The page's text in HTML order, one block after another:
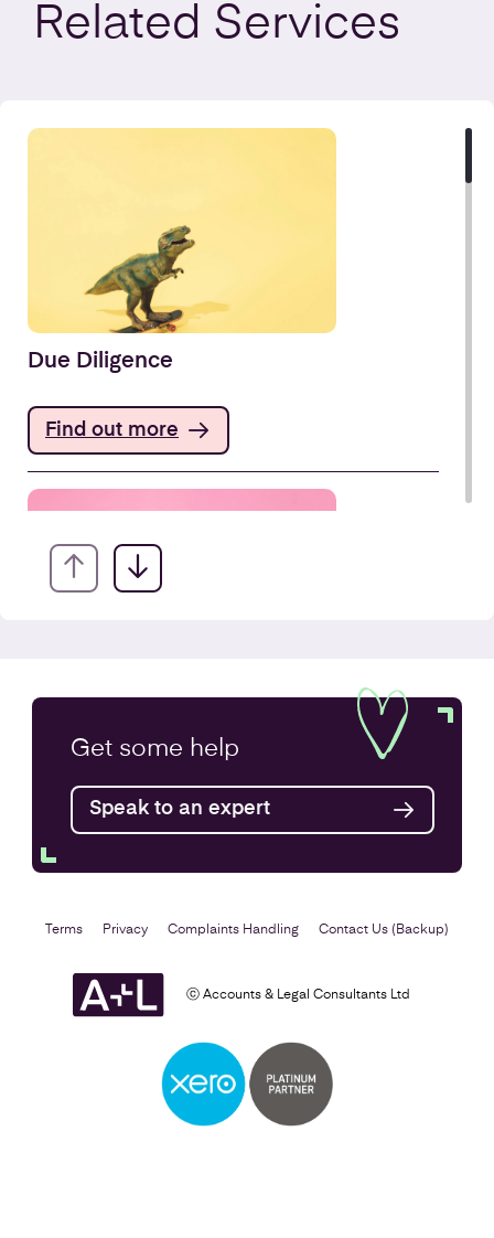
Related Services
Due Diligence
Find out more
Find out more
Setting Up a Business
Get some help
Speak to an expert
ⓒ Accounts & Legal Consultants Ltd
Terms Privacy Complaints Handling Contact Us (Backup)